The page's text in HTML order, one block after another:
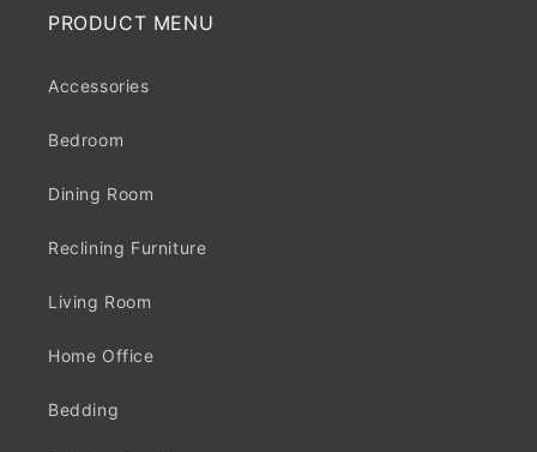
PRODUCT MENU
Accessories
Bedroom
Dining Room
Reclining Furniture
Living Room
Home Office
Bedding